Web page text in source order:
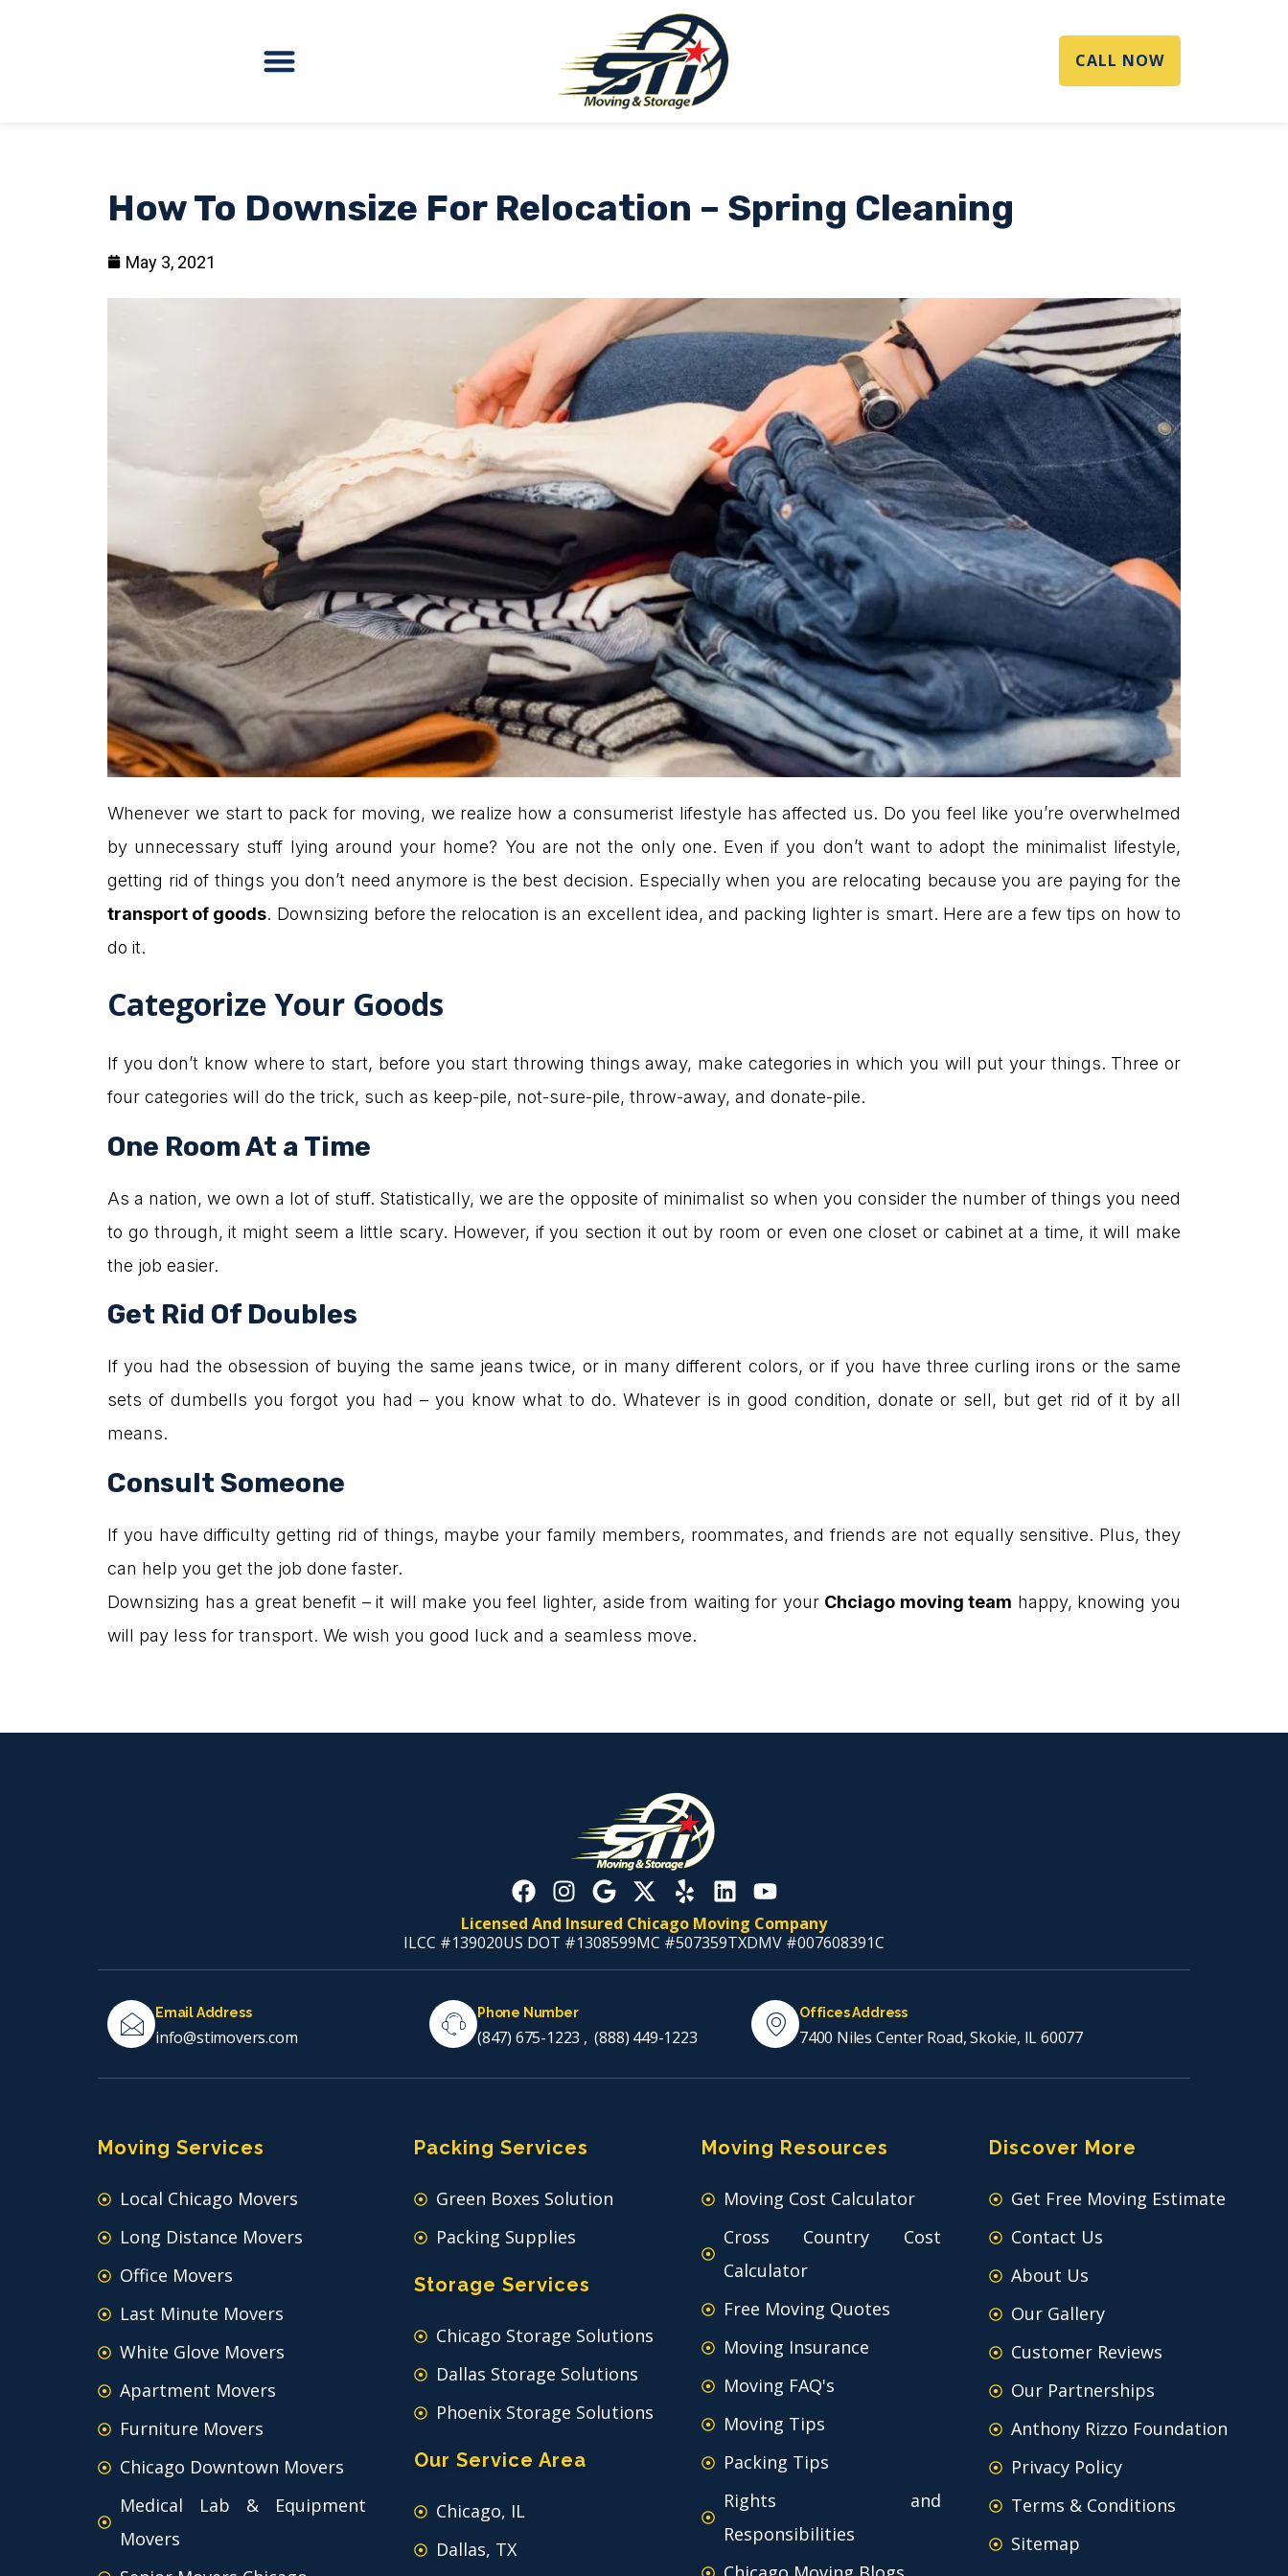
CALL NOW
How To Downsize For Relocation – Spring Cleaning
May 3, 2021
Whenever we start to pack for moving, we realize how a consumerist lifestyle has affected us. Do you feel like you’re overwhelmed
by unnecessary stuff lying around your home? You are not the only one. Even if you don’t want to adopt the minimalist lifestyle,
getting rid of things you don’t need anymore is the best decision. Especially when you are relocating because you are paying for the
transport of goods. Downsizing before the relocation is an excellent idea, and packing lighter is smart. Here are a few tips on how to
do it.
Categorize Your Goods
If you don’t know where to start, before you start throwing things away, make categories in which you will put your things. Three or
four categories will do the trick, such as keep-pile, not-sure-pile, throw-away, and donate-pile.
One Room At a Time
As a nation, we own a lot of stuff. Statistically, we are the opposite of minimalist so when you consider the number of things you need
to go through, it might seem a little scary. However, if you section it out by room or even one closet or cabinet at a time, it will make
the job easier.
Get Rid Of Doubles
If you had the obsession of buying the same jeans twice, or in many different colors, or if you have three curling irons or the same
sets of dumbells you forgot you had – you know what to do. Whatever is in good condition, donate or sell, but get rid of it by all
means.
Consult Someone
If you have difficulty getting rid of things, maybe your family members, roommates, and friends are not equally sensitive. Plus, they
can help you get the job done faster.
Downsizing has a great benefit – it will make you feel lighter, aside from waiting for your Chciago moving team happy, knowing you
will pay less for transport. We wish you good luck and a seamless move.
Licensed And Insured Chicago Moving Company
ILCC #139020US DOT #1308599MC #507359TXDMV #007608391C
Email Address
info@stimovers.com
Phone Number
(847) 675-1223 ,(888) 449-1223
Offices Address
7400 Niles Center Road, Skokie, IL 60077
Moving Services
Local Chicago Movers
Long Distance Movers
Office Movers
Last Minute Movers
White Glove Movers
Apartment Movers
Furniture Movers
Chicago Downtown Movers
Medical Lab & Equipment
Movers
Packing Services
Green Boxes Solution
Packing Supplies
Storage Services
Chicago Storage Solutions
Dallas Storage Solutions
Phoenix Storage Solutions
Our Service Area
Chicago, IL
Dallas, TX
Moving Resources
Moving Cost Calculator
Cross Country Cost
Calculator
Free Moving Quotes
Moving Insurance
Moving FAQ's
Moving Tips
Packing Tips
Rights and
Responsibilities
Discover More
Get Free Moving Estimate
Contact Us
About Us
Our Gallery
Customer Reviews
Our Partnerships
Anthony Rizzo Foundation
Privacy Policy
Terms & Conditions
Sitemap